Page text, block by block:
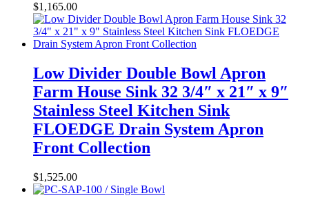
$1,165.00
Low Divider Double Bowl Apron
Farm House Sink 32 3/4″ x 21″ x 9″
Stainless Steel Kitchen Sink
FLOEDGE Drain System Apron
Front Collection
$1,525.00